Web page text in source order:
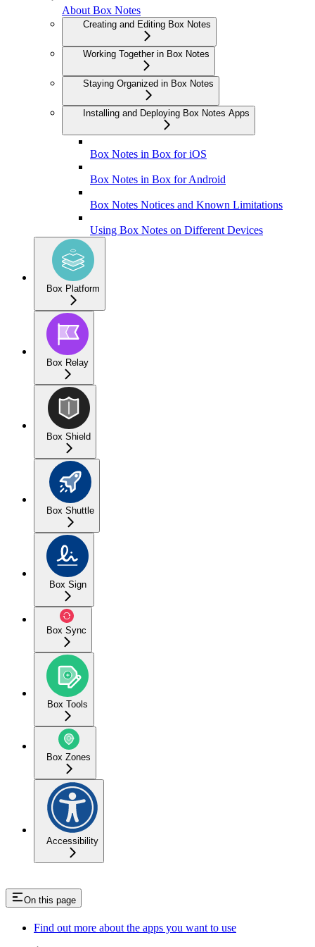
About Box Notes
Creating and Editing Box Notes
Working Together in Box Notes
Staying Organized in Box Notes
Installing and Deploying Box Notes Apps
Box Notes in Box for iOS
Box Notes in Box for Android
Box Notes Notices and Known Limitations
Using Box Notes on Different Devices
Box Platform
Box Relay
Box Shield
Box Shuttle
Box Sign
Box Sync
Box Tools
Box Zones
Accessibility
On this page
Find out more about the apps you want to use